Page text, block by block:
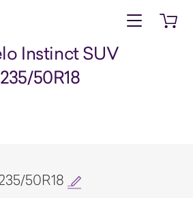
Open menu
Instinct SUV
235/50R18
50R18